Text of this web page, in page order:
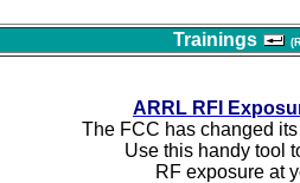
Trainings
ARRL RFI
The FCC has changed
Use this handy tool
RF exposure at